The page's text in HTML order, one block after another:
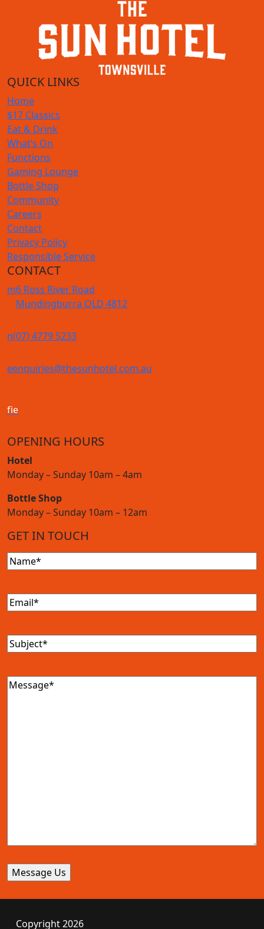
QUICK LINKS
Home
$17 Classics
Eat & Drink
What’s On
Functions
Gaming Lounge
Bottle Shop
Community
Careers
Contact
Privacy Policy
Responsible Service
CONTACT
m6 Ross River Road
Mundingburra QLD 4812
n(07) 4779 5233
eenquiries@thesunhotel.com.au
fie
OPENING HOURS
Hotel
Monday – Sunday 10am – 4am
Bottle Shop
Monday – Sunday 10am – 12am
GET IN TOUCH
Name(Required)
Email(Required)
Subject(Required)
Message(Required)
Copyright 2026